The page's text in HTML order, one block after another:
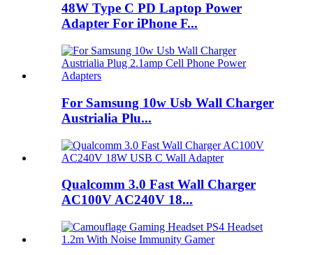
48W Type C PD Laptop Power
Adapter For iPhone F...
For Samsung 10w Usb Wall Charger
Austrialia Plu...
Qualcomm 3.0 Fast Wall Charger
AC100V AC240V 18...